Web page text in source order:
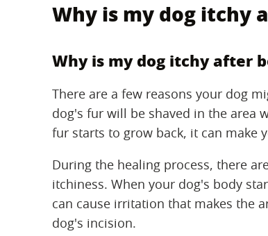
Why is my dog itchy
Why is my dog itchy after
There are a few reasons your dog
dog's fur will be shaved in the area
fur starts to grow back, it can make
During the healing process, there
itchiness. When your dog's body
can cause irritation that makes the
dog's incision.